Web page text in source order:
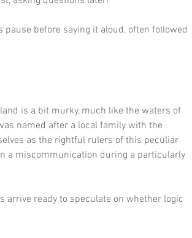
before saying it aloud, often followed
is a bit murky, much like the waters of
named after a local family with the
as the rightful rulers of this peculiar
a miscommunication during a particularly
arrive ready to speculate on whether logic